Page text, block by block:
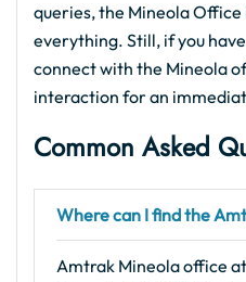
queries, the Mineola Office
everything. Still, if you
connect with the Mineola
interaction for an
Common Asked
Where can I find the
Amtrak Mineola office